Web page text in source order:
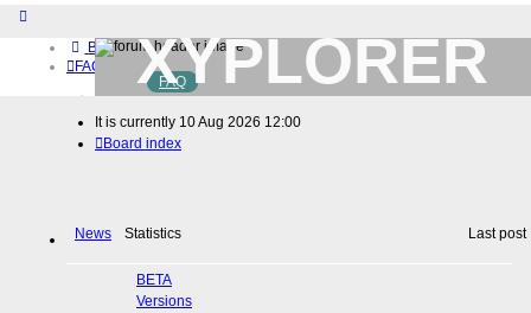
Board index
FAQ
Home
Download (32-bit)
Download (64-bit)
XYPLORER
BETA CLUB
FAQ
It is currently 10 Aug 2026 12:00
Board index
News Statistics Last post
BETA
Versions